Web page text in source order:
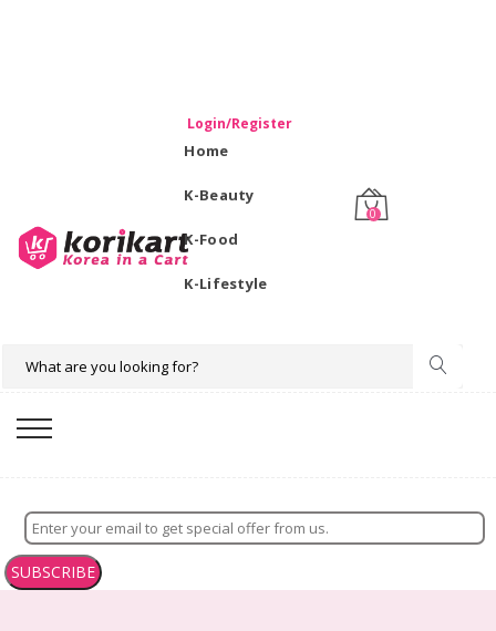
Login/Register
Home
K-Beauty
K-Food
K-Lifestyle
0
SUBSCRIBE